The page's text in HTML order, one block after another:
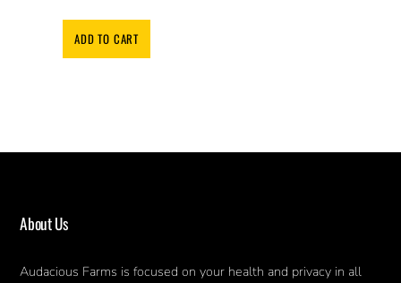
ADD TO CART
About Us
Audacious Farms is focused on your health and privacy in all